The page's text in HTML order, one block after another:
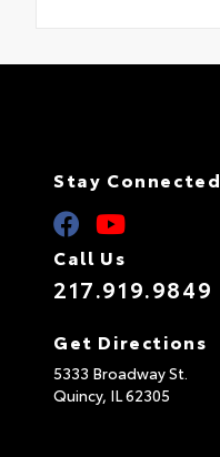
Stay Connected
Call Us
217.919.9849
Get Directions
5333 Broadway St.
Quincy, IL62305